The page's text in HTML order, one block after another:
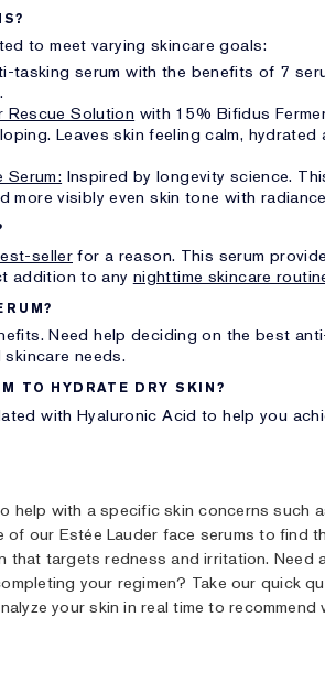
to meet varying skincare goals:
tasking serum with the benefits of 7
Rescue Solution with 15% Bifidus
Leaves skin feeling calm,
Serum: Inspired by longevity science.
visibly even skin tone with
sellerfor a reason. This serum
addition to any nighttime skincare
Need help deciding on the best
needs.
TO HYDRATE DRY SKIN?
with Hyaluronic Acid to help you
with a specific skin concerns such
our Estée Lauder face serums to
that targets redness and irritation.
your regimen? Take our quick
your skin in real time to